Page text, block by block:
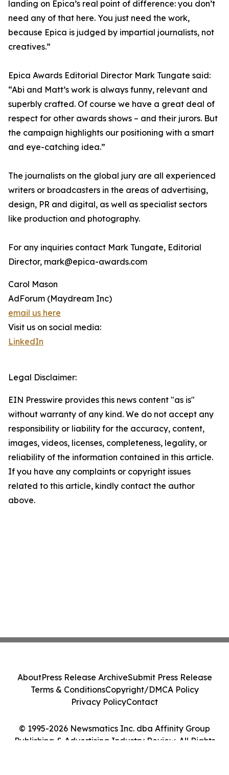
landing on Epica’s real point of difference: you don’t
need any of that here. You just need the work,
because Epica is judged by impartial journalists, not
creatives.”
Epica Awards Editorial Director Mark Tungate said:
“Abi and Matt’s work is always funny, relevant and
superbly crafted. Of course we have a great deal of
respect for other awards shows – and their jurors. But
the campaign highlights our positioning with a smart
and eye-catching idea.”
The journalists on the global jury are all experienced
writers or broadcasters in the areas of advertising,
design, PR and digital, as well as specialist sectors
like production and photography.
For any inquiries contact Mark Tungate, Editorial
Director, mark@epica-awards.com
Carol Mason
AdForum (Maydream Inc)
email us here
Visit us on social media:
LinkedIn
Legal Disclaimer:
EIN Presswire provides this news content "as is"
without warranty of any kind. We do not accept any
responsibility or liability for the accuracy, content,
images, videos, licenses, completeness, legality, or
reliability of the information contained in this article.
If you have any complaints or copyright issues
related to this article, kindly contact the author
above.
© 1995-2026 Newsmatics Inc. dba Affinity Group
Publishing & Advertising Industry Review. All Rights
AboutPress Release ArchiveSubmit Press Release
Terms & ConditionsCopyright/DMCA Policy
Privacy PolicyContact